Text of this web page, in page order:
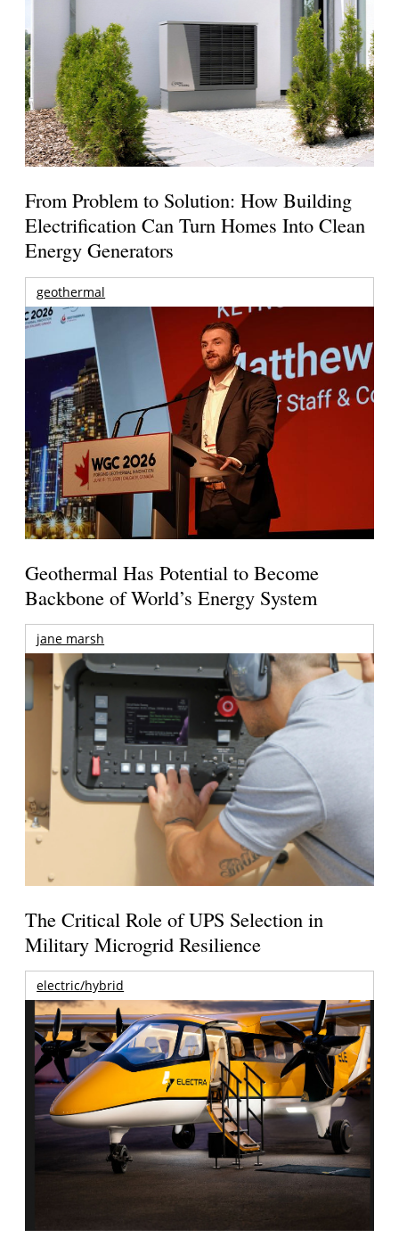
From Problem to Solution: How Building
Electrification Can Turn Homes Into Clean
Energy Generators
geothermal
Geothermal Has Potential to Become
Backbone of World’s Energy System
jane marsh
The Critical Role of UPS Selection in
Military Microgrid Resilience
electric/hybrid